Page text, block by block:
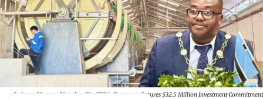
Lobatse Meat and Leather City SEZ in Botswana Secures $32.5 Million Investment Commitment